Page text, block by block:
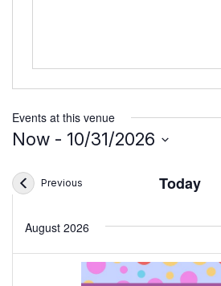
Events at this venue
Now - 10/31/2026
date.
August 2026
Previous Today